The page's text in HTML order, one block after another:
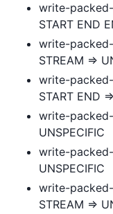
write-packed-
START END
write-
STREAM =>
write-
START END
write-packed-
UNSPECIFIC
write-packed-
UNSPECIFIC
write-
STREAM =>